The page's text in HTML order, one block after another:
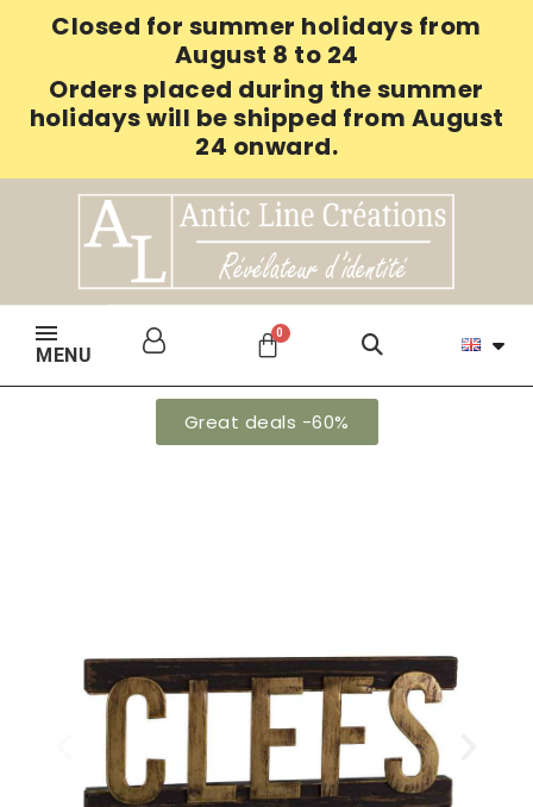
Closed for summer holidays from
August 8 to 24
Orders placed during the summer
holidays will be shipped from August
24 onward.
MENU
Great deals -60%